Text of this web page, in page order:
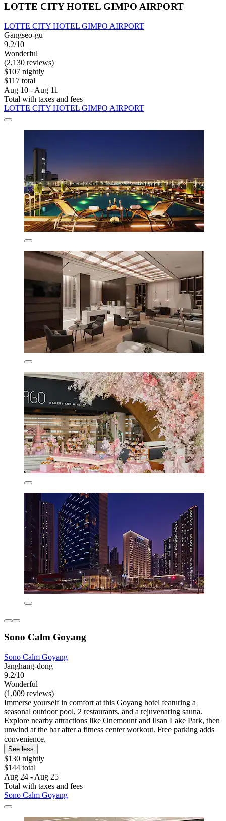
LOTTE CITY HOTEL GIMPO AIRPORT
LOTTE CITY HOTEL GIMPO AIRPORT
Gangseo-gu
9.2/10
Wonderful
(2,130 reviews)
$107 nightly
$117 total
Aug 10 - Aug 11
Total with taxes and fees
LOTTE CITY HOTEL GIMPO AIRPORT
Sono Calm Goyang
Sono Calm Goyang
Janghang-dong
9.2/10
Wonderful
(1,009 reviews)
Immerse yourself in comfort at this Goyang hotel featuring a
seasonal outdoor pool, 2 restaurants, and a rejuvenating sauna.
Explore nearby attractions like Onemount and Ilsan Lake Park, then
unwind at the bar after a fitness center workout. Free parking adds
convenience.
See less
$130 nightly
$144 total
Aug 24 - Aug 25
Total with taxes and fees
Sono Calm Goyang